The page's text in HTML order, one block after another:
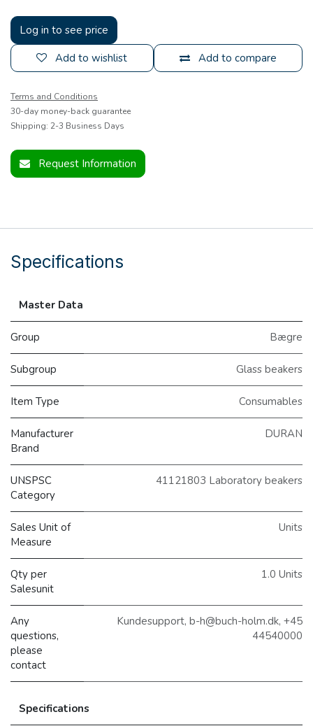
Log in to see price
Add to compare
Add to wishlist
Terms and Conditions
30-day money-back guarantee
Shipping: 2-3 Business Days
Request Information
Specifications
Master Data
Group Bægre
Subgroup Glass beakers
Item Type Consumables
Manufacturer
Brand
DURAN
UNSPSC
Category
41121803 Laboratory beakers
Sales Unit of
Measure
Units
Qty per
Salesunit
1.0 Units
Any
questions,
please
contact
Kundesupport, b-h@buch-holm.dk, +45
44540000
Specifications